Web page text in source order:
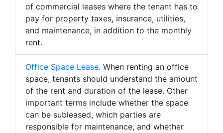
of commercial leases where the tenant has to
pay for property taxes, insurance, utilities,
and maintenance, in addition to the monthly
rent.
Office Space Lease. When renting an office
space, tenants should understand the amount
of the rent and duration of the lease. Other
important terms include whether the space
can be subleased, which parties are
responsible for maintenance, and whether